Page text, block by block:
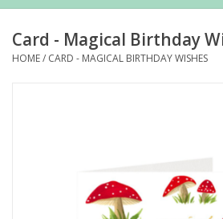
Gift cards
STORY of TIMCo
Card - Magical Birthday
HOME/ CARD - MAGICAL BIRTHDAY WISHES